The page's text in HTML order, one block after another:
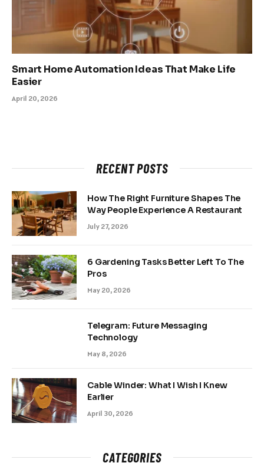
Smart Home Automation Ideas That Make Life
Easier
April 20, 2026
RECENT POSTS
How The Right Furniture Shapes The
Way People Experience A Restaurant
July 27, 2026
6 Gardening Tasks Better Left To The
Pros
May 20, 2026
Telegram: Future Messaging
Technology
May 8, 2026
Cable Winder: What I Wish I Knew
Earlier
April 30, 2026
CATEGORIES